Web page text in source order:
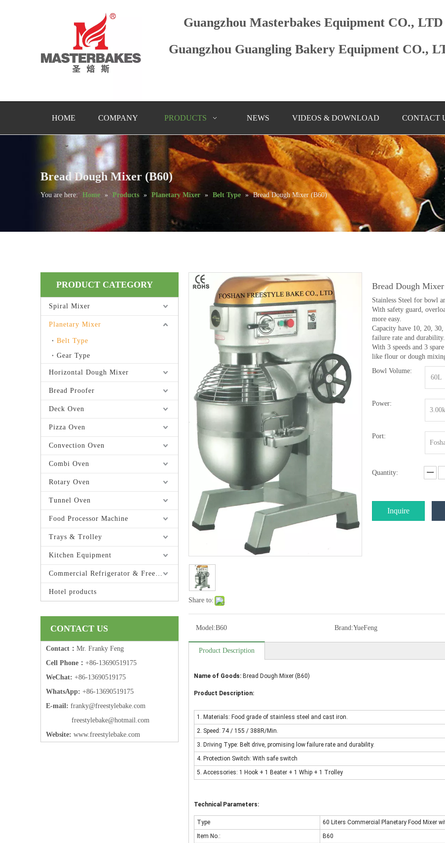
Guangzhou Masterbakes Equipment CO., LTD
Guangzhou Guangling Bakery Equipment CO.,
HOME COMPANY PRODUCTS NEWS VIDEOS & DOWNLOAD CONTACT
Bread Dough Mixer (B60)
You are here: Home » Products » Planetary Mixer » Belt Type » Bread Dough Mixer (B60)
PRODUCT CATEGORY
Spiral Mixer
Planetary Mixer
Belt Type
Gear Type
Horizontal Dough Mixer
Bread Proofer
Deck Oven
Pizza Oven
Convection Oven
Combi Oven
Rotary Oven
Tunnel Oven
Food Processor Machine
Trays & Trolley
Kitchen Equipment
Commercial Refrigerator & Freezer
Hotel products
CONTACT US
Contact： Mr. Franky Feng
Cell Phone： +86-13690519175
WeChat: +86-13690519175
WhatsApp: +86-13690519175
E-mail: franky@freestylebake.com
freestylebake@hotmail.com
Website: www.freestylebake.com
Share to:
Bread Dough
Stainless Steel for bowl
With safety guard,
more easy.
Capacity have 10, 20,
failure rate and durability.
With 3 speeds and 3
like flour or dough
Bowl Volume:
60L
Power:
Port:
Quantity:
Inquire
Model:B60 Brand:YueFeng
Product Description
Name of Goods: Bread Dough Mixer (B60)
Product Description:
1. Materials: Food grade of stainless steel and cast iron.
2. Speed: 74 / 155 / 388R/Min.
3. Driving Type: Belt drive, promising low failure rate and durability.
4. Protection Switch: With safe switch
5. Accessories: 1 Hook + 1 Beater + 1 Whip + 1 Trolley
Technical Parameters:
Type
60 Liters Commercial Planetary Food Mixer
Item No.:
B60